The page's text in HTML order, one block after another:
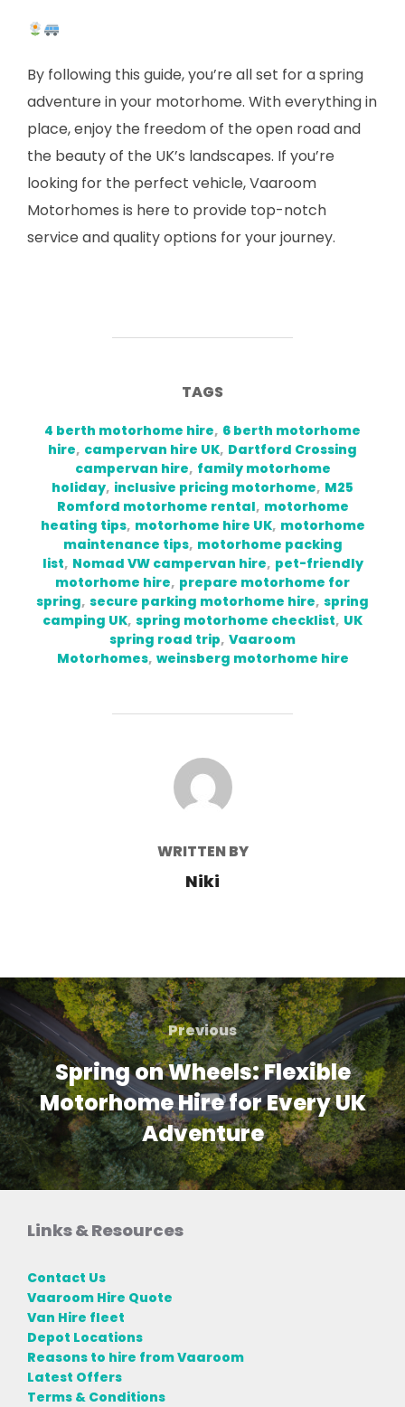
By following this guide, you’re all set for a spring
adventure in your motorhome. With everything in
place, enjoy the freedom of the open road and
the beauty of the UK’s landscapes. If you’re
looking for the perfect vehicle, Vaaroom
Motorhomes is here to provide top-notch
service and quality options for your journey.
TAGS
4 berth motorhome hire, 6 berth motorhome
hire, campervan hire UK, Dartford Crossing
campervan hire, family motorhome
holiday, inclusive pricing motorhome, M25
Romford motorhome rental, motorhome
heating tips, motorhome hire UK, motorhome
maintenance tips, motorhome packing
list, Nomad VW campervan hire, pet-friendly
motorhome hire, prepare motorhome for
spring, secure parking motorhome hire, spring
camping UK, spring motorhome checklist, UK
spring road trip, Vaaroom
Motorhomes, weinsberg motorhome hire
POST AUTHOR
WRITTEN BY
Niki
Post
navigation
Previous
Previous
Spring on Wheels: Flexible
Motorhome Hire for Every UK
Adventure
Links & Resources
Contact Us
Vaaroom Hire Quote
Van Hire fleet
Depot Locations
Reasons to hire from Vaaroom
Latest Offers
Terms & Conditions